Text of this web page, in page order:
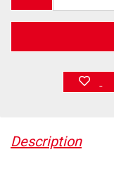
Description